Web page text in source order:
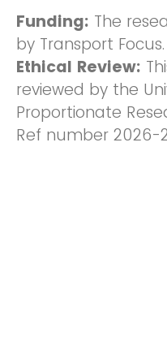
Funding: The
by Transport Focus.
Ethical Review:
reviewed by the
Proportionate
Ref number 2026-